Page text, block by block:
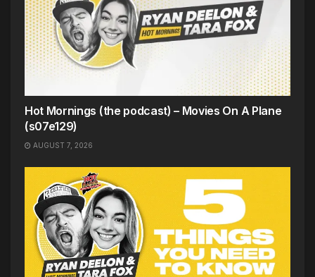
Hot Mornings (the podcast) – Movies On A Plane
(s07e129)
AUGUST 7, 2026